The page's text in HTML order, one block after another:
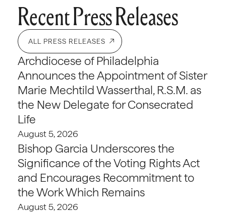
Recent Press Releases
ALL PRESS RELEASES
Archdiocese of Philadelphia
Announces the Appointment of Sister
Marie Mechtild Wasserthal, R.S.M. as
the New Delegate for Consecrated
Life
August 5, 2026
Bishop Garcia Underscores the
Significance of the Voting Rights Act
and Encourages Recommitment to
the Work Which Remains
August 5, 2026